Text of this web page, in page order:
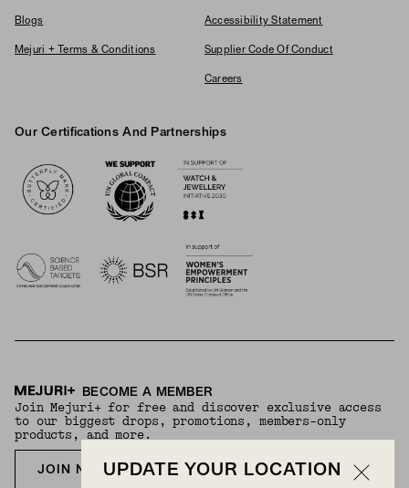
Blogs
Mejuri + Terms & Conditions
Accessibility Statement
Supplier Code Of Conduct
Careers
Our Certifications And Partnerships
BECOME A MEMBER
Join Mejuri+ for free and discover exclusive access
to our biggest drops, promotions, members-only
products, and more.
JOIN NOW FOR FREE
UPDATE YOUR LOCATION